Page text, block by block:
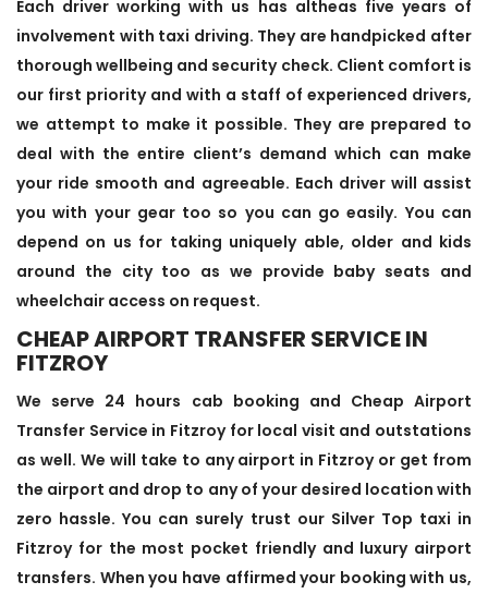
Each driver working with us has altheas five years of
involvement with taxi driving. They are handpicked after
thorough wellbeing and security check. Client comfort is
our first priority and with a staff of experienced drivers,
we attempt to make it possible. They are prepared to
deal with the entire client’s demand which can make
your ride smooth and agreeable. Each driver will assist
you with your gear too so you can go easily. You can
depend on us for taking uniquely able, older and kids
around the city too as we provide baby seats and
wheelchair access on request.
CHEAP AIRPORT TRANSFER SERVICE IN
FITZROY
We serve 24 hours cab booking and Cheap Airport
Transfer Service in Fitzroy for local visit and outstations
as well. We will take to any airport in Fitzroy or get from
the airport and drop to any of your desired location with
zero hassle. You can surely trust our Silver Top taxi in
Fitzroy for the most pocket friendly and luxury airport
transfers. When you have affirmed your booking with us,